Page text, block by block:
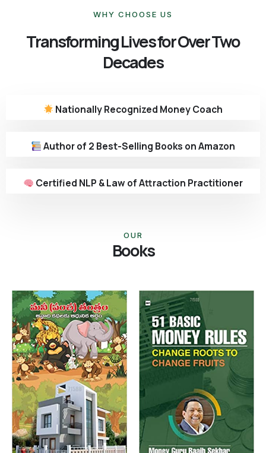
WHY CHOOSE US
Transforming Lives for Over Two
Decades
Nationally Recognized Money Coach
Author of 2 Best-Selling Books on Amazon
Certified NLP & Law of Attraction Practitioner
OUR
Books